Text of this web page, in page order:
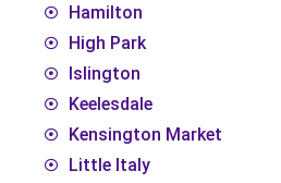
Hamilton
High Park
Islington
Keelesdale
Kensington Market
Little Italy